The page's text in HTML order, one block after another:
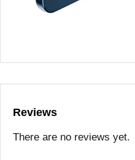
Reviews
There are no reviews yet.